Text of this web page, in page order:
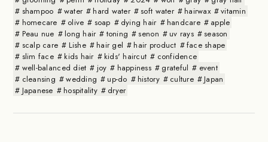
shampoo
water hard water soft water hairwax
vitamin
homecare
olive soap dying hair handcare
apple
Peau nue
long hair toning senon uv rays
season
scalp care
Lishe hair gel hair product
face shape
slim face
kids hair kids' haircut
confidence
well-balanced diet
joy happiness grateful
event
cleansing
wedding up-do history culture
Japan
Japanese
hospitality dryer